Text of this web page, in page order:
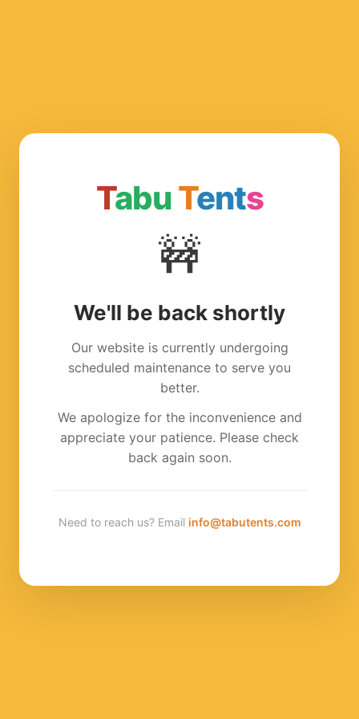
TabuTents
🚧
We'll be back shortly
Our website is currently undergoing
scheduled maintenance to serve you
better.
We apologize for the inconvenience and
appreciate your patience. Please check
back again soon.
Need to reach us? Email info@tabutents.com